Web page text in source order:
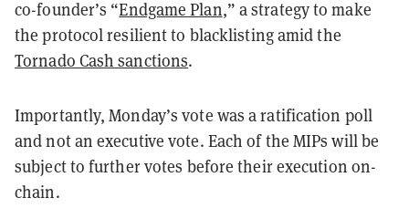
co-founder’s “Endgame Plan,” a strategy to make
the protocol resilient to blacklisting amid the
Tornado Cash sanctions.
Importantly, Monday’s vote was a ratification poll
and not an executive vote. Each of the MIPs will be
subject to further votes before their execution on-
chain.